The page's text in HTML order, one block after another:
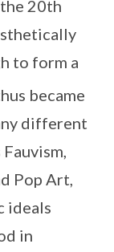
20th
to form a
became
different
Pop Art,
ideals
in